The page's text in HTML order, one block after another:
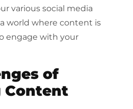
various social media
world where content is
engage with your
of
Content